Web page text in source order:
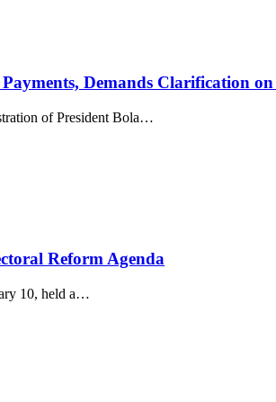
Demands Clarification
of President Bola…
Reform Agenda
10, held a…